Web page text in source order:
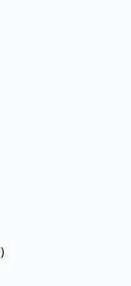
)